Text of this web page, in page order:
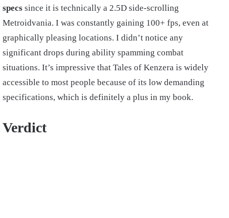
specs since it is technically a 2.5D side-scrolling
Metroidvania. I was constantly gaining 100+ fps, even at
graphically pleasing locations. I didn’t notice any
significant drops during ability spamming combat
situations. It’s impressive that Tales of Kenzera is widely
accessible to most people because of its low demanding
specifications, which is definitely a plus in my book.
Verdict